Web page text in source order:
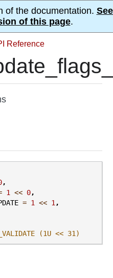
of the documentation.
of this page.
Reference
,
1 << 0,
= 1 << 1,
(1U << 31)